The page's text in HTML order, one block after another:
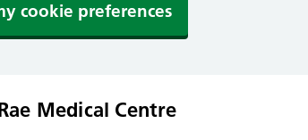
cookie preferences
Medical Centre